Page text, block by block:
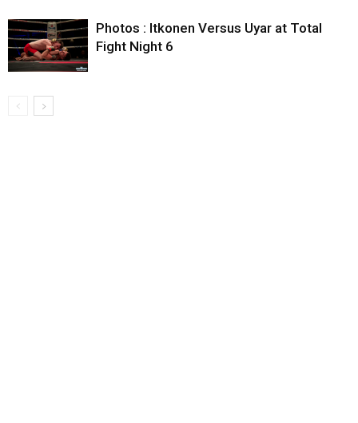
Photos : Itkonen Versus Uyar at Total
Fight Night 6